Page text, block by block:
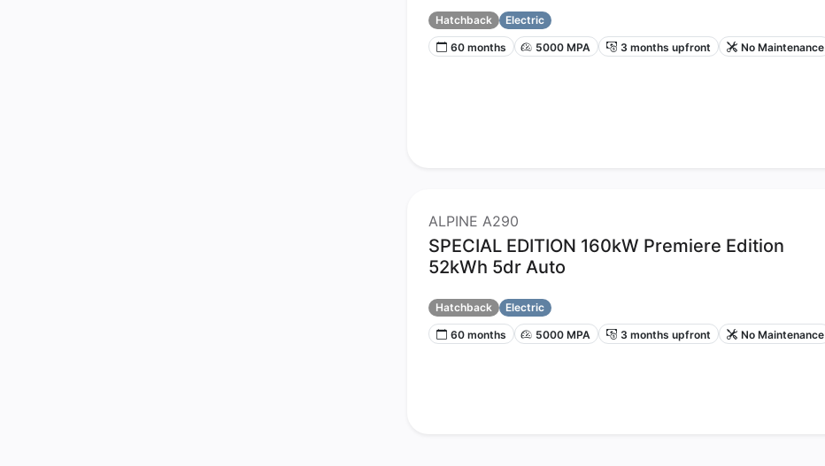
Hatchback
Electric
60 months
5000 MPA 3 months upfront No Maintenance
ALPINE A290
SPECIAL EDITION 160kW Premiere Edition
52kWh 5dr Auto
Hatchback
Electric
60 months
5000 MPA 3 months upfront No Maintenance